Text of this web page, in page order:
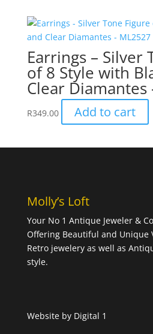
Earrings – Silver
of 8 Style with
Clear Diamantes
R349.00 Add to cart
Molly’s Loft
Your No 1 Antique Jeweler &
Offering Beautiful and Unique
Retro jewelery as well as
style.
Website by Digital 1